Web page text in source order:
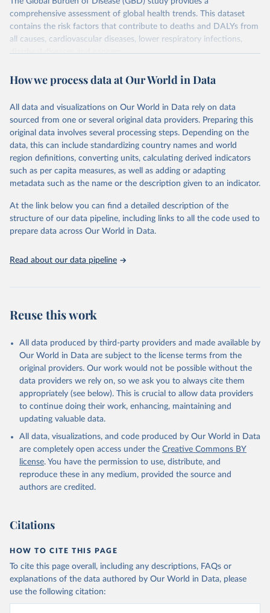
comprehensive assessment of global health trends. This dataset
contains the risk factors that contribute to deaths and DALYs from
all causes, cardiovascular diseases, lower respiratory infections,
diarrheal diseases and cancers.
Retrieved on
February 7, 2026
Retrieved from
https://vizhub.healthdata.org/gbd-results/
Citation
This is the citation of the original data obtained from the source,
prior to any processing or adaptation by Our World in Data.
To cite
data downloaded from this page, please use the suggested citation
given in Reuse This Work below.
Global Burden of Disease Study 2023 (GBD 2023).
Seattle, United States: Institute for Health Metrics
and Evaluation (IHME), 2025. Available from
https://vizhub.healthdata.org/gbd-results/
attribution_short: "IHME-GBD"
How we process data at Our World in Data
All data and visualizations on Our World in Data rely on data
sourced from one or several original data providers. Preparing this
original data involves several processing steps. Depending on the
data, this can include standardizing country names and world
region definitions, converting units, calculating derived indicators
such as per capita measures, as well as adding or adapting
metadata such as the name or the description given to an indicator.
At the link below you can find a detailed description of the
structure of our data pipeline, including links to all the code used to
prepare data across Our World in Data.
Read about our data pipeline
Reuse this work
All data produced by third-party providers and made available by
Our World in Data are subject to the license terms from the
original providers. Our work would not be possible without the
data providers we rely on, so we ask you to always cite them
appropriately (see below). This is crucial to allow data providers
to continue doing their work, enhancing, maintaining and
updating valuable data.
All data, visualizations, and code produced by Our World in Data
are completely open access under the Creative Commons BY
license. You have the permission to use, distribute, and
reproduce these in any medium, provided the source and
authors are credited.
Citations
HOW TO CITE THIS PAGE
To cite this page overall, including any descriptions, FAQs or
explanations of the data authored by Our World in Data, please
use the following citation: